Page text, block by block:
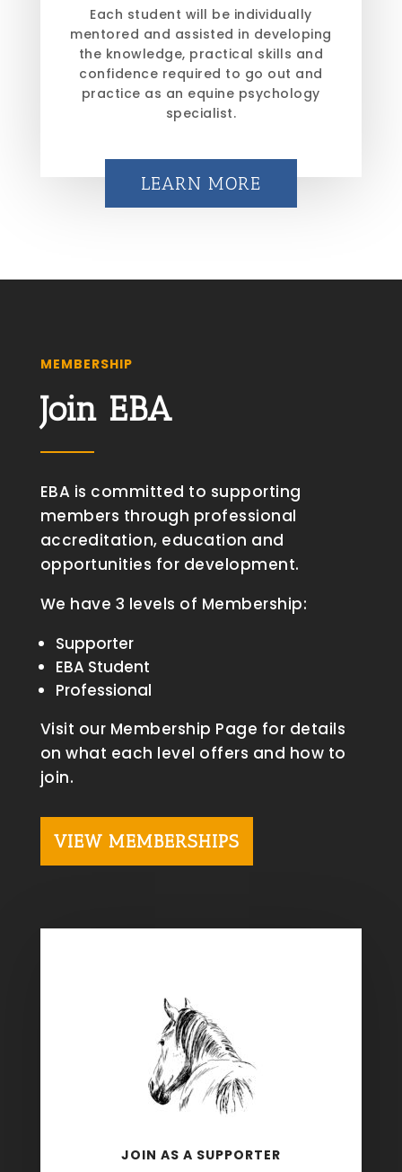
Each student will be individually
mentored and assisted in developing
the knowledge, practical skills and
confidence required to go out and
practice as an equine psychology
specialist.
LEARN MORE
MEMBERSHIP
Join EBA
EBA is committed to supporting
members through professional
accreditation, education and
opportunities for development.
We have 3 levels of Membership:
Supporter
EBA Student
Professional
Visit our Membership Page for details
on what each level offers and how to
join.
VIEW MEMBERSHIPS
JOIN AS A SUPPORTER